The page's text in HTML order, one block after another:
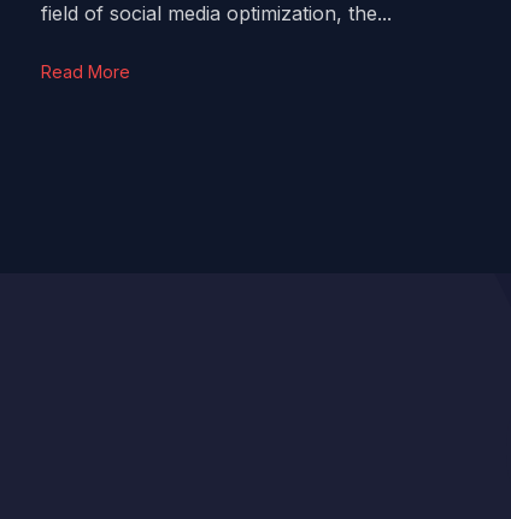
field of social media optimization, the...
Read More